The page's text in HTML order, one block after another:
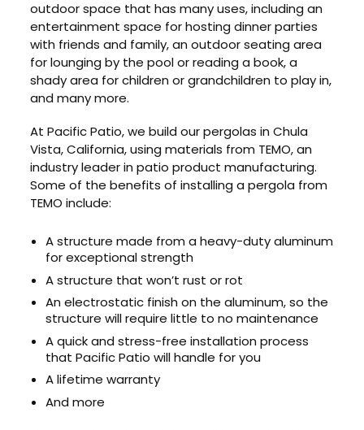
outdoor space that has many uses, including an
entertainment space for hosting dinner parties
with friends and family, an outdoor seating area
for lounging by the pool or reading a book, a
shady area for children or grandchildren to play in,
and many more.
At Pacific Patio, we build our pergolas in Chula
Vista, California, using materials from TEMO, an
industry leader in patio product manufacturing.
Some of the benefits of installing a pergola from
TEMO include:
A structure made from a heavy-duty aluminum
for exceptional strength
A structure that won’t rust or rot
An electrostatic finish on the aluminum, so the
structure will require little to no maintenance
A quick and stress-free installation process
that Pacific Patio will handle for you
A lifetime warranty
And more